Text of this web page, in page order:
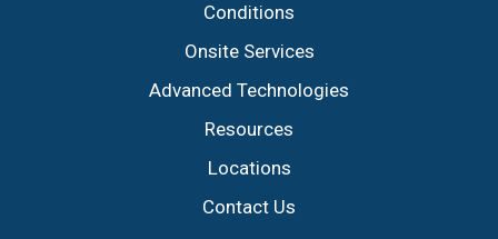
Conditions
Onsite Services
Advanced Technologies
Resources
Locations
Contact Us